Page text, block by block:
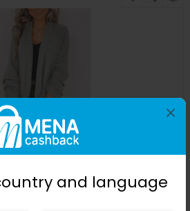
and language
×
ChicMe